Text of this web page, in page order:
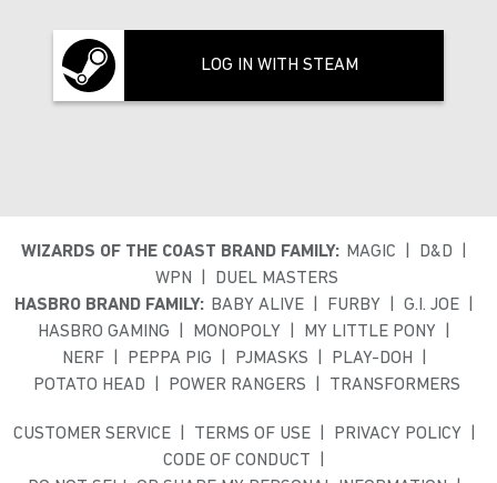
LOG IN WITH STEAM
WIZARDS OF THE COAST BRAND FAMILY: MAGIC
D&D
WPN
DUEL MASTERS
HASBRO BRAND FAMILY: BABY ALIVE FURBY
G.I. JOE
HASBRO GAMING
MONOPOLY
MY LITTLE PONY
NERF
PEPPA PIG PJMASKS
PLAY-DOH
POTATO HEAD
POWER RANGERS TRANSFORMERS
CUSTOMER SERVICE TERMS OF USE
PRIVACY POLICY
CODE OF CONDUCT